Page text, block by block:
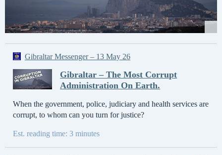
Gibraltar Messenger – 13 May 26
Gibraltar – The Most Corrupt
Administration On Earth.
When the government, police, judiciary and health services are
corrupt, to whom can you turn for justice?
Est. reading time: 3 minutes